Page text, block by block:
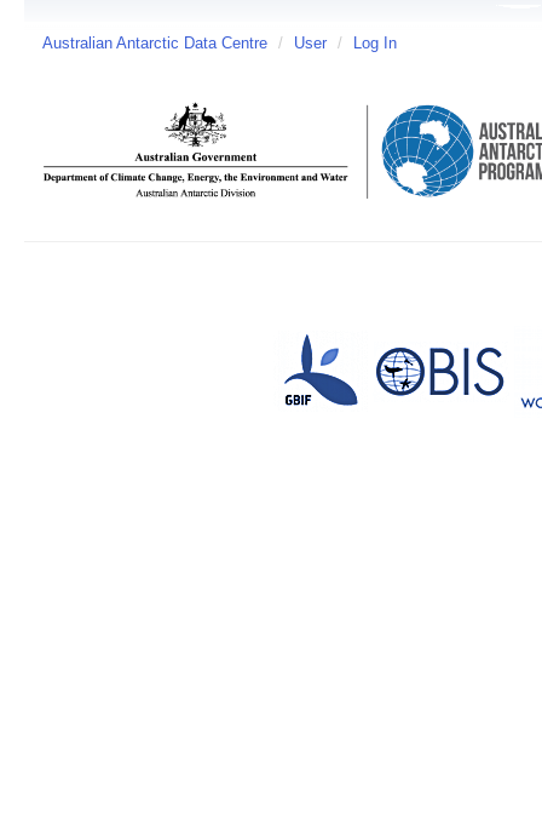
Australian Antarctic Data Centre / User / Log In